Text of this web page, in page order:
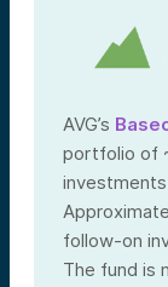
AVG’s
portfolio of
follow-on
The fund is